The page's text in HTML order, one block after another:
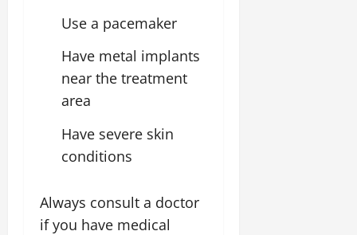
Use a pacemaker
Have metal implants
near the treatment
area
Have severe skin
conditions
Always consult a doctor
if you have medical